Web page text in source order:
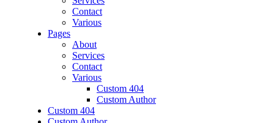
Contact
Various
Pages
About
Services
Contact
Various
Custom 404
Custom Author
Custom 404